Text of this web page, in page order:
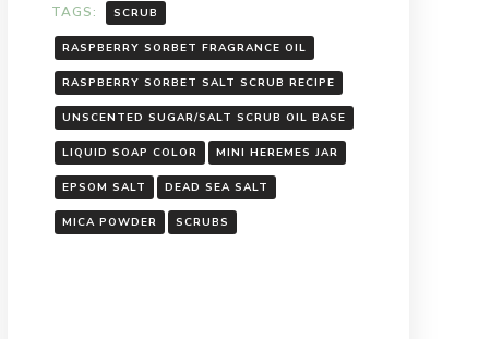
TAGS: SCRUB
RASPBERRY SORBET FRAGRANCE OIL
RASPBERRY SORBET SALT SCRUB RECIPE
UNSCENTED SUGAR/SALT SCRUB OIL BASE
LIQUID SOAP COLOR MINI HEREMES JAR
EPSOM SALT DEAD SEA SALT
MICA POWDER SCRUBS